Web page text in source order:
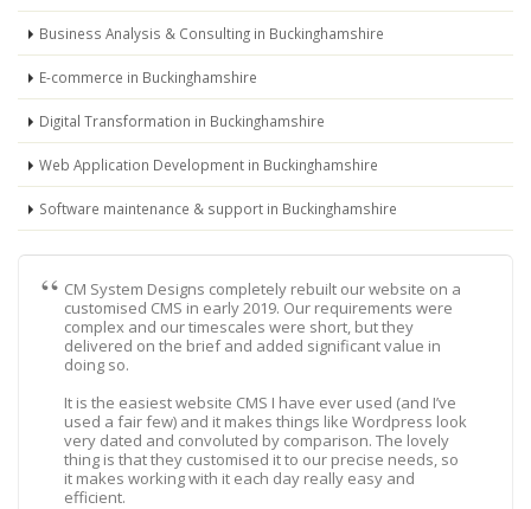
Business Analysis & Consulting in Buckinghamshire
E-commerce in Buckinghamshire
Digital Transformation in Buckinghamshire
Web Application Development in Buckinghamshire
Software maintenance & support in Buckinghamshire
CM System Designs completely rebuilt our website on a
customised CMS in early 2019. Our requirements were
complex and our timescales were short, but they
delivered on the brief and added significant value in
doing so.
It is the easiest website CMS I have ever used (and I’ve
used a fair few) and it makes things like Wordpress look
very dated and convoluted by comparison. The lovely
thing is that they customised it to our precise needs, so
it makes working with it each day really easy and
efficient.